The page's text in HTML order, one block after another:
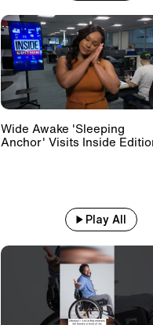
Wide Awake 'Sleeping
Anchor' Visits Inside
Play All